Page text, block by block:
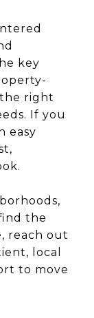
key
right
If you
easy
the
reach out
local
to move